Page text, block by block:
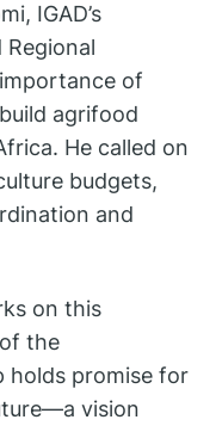
IGAD’s
of
agrifood
He called on
budgets,
and
on this
the
holds promise for
vision